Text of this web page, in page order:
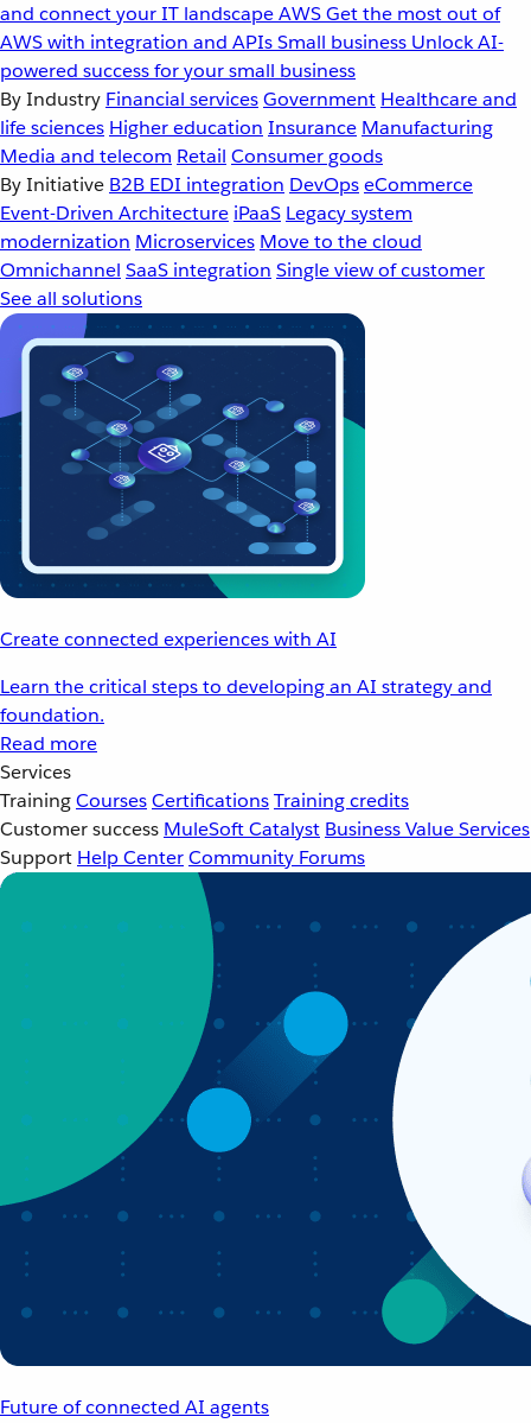
and connect your IT landscapeAWSGet the most out of
AWS with integration and APIsSmall business Unlock AI-
powered success for your small business
By Industry Financial servicesGovernment Healthcare and
life sciences Higher education Insurance Manufacturing
Media and telecom Retail Consumer goods
By Initiative B2B EDI integration DevOpseCommerce
Event-Driven Architecture iPaaS Legacy system
modernization Microservices Move to the cloud
Omnichannel SaaS integration Single view of customer
See all solutions
Create connected experiences with AI
Learn the critical steps to developing an AI strategy and
foundation.
Read more
Services
TrainingCoursesCertificationsTraining credits
Customer success MuleSoft Catalyst Business Value Services
Support Help CenterCommunity Forums
Future of connected AI agents